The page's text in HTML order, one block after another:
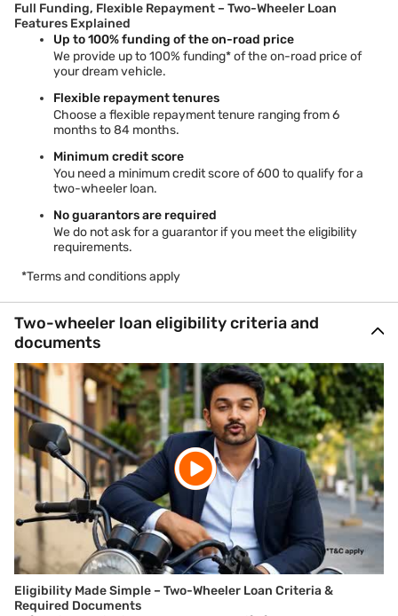
Full Funding, Flexible Repayment – Two-Wheeler Loan
Features Explained
Up to 100% funding of the on-road price
We provide up to 100% funding* of the on-road price of
your dream vehicle.
Flexible repayment tenures
Choose a flexible repayment tenure ranging from 6
months to 84 months.
Minimum credit score
You need a minimum credit score of 600 to qualify for a
two-wheeler loan.
No guarantors are required
We do not ask for a guarantor if you meet the eligibility
requirements.
*Terms and conditions apply
Two-wheeler loan eligibility criteria and
documents
Eligibility Made Simple – Two-Wheeler Loan Criteria &
Required Documents